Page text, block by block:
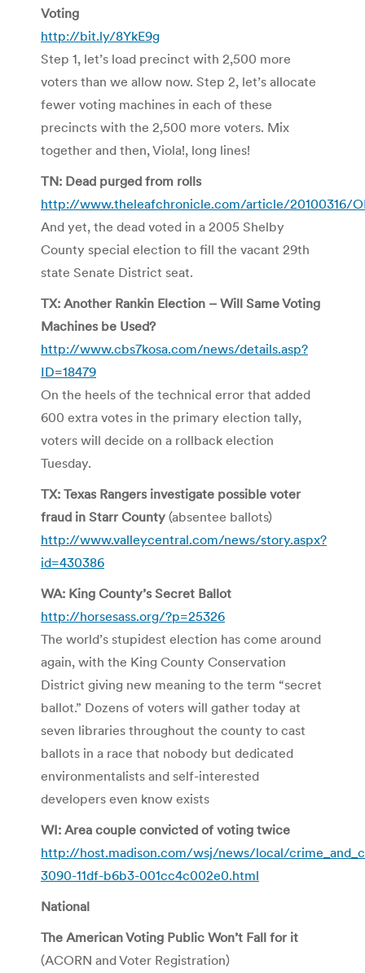
Voting
http://bit.ly/8YkE9g
Step 1, let’s load precinct with 2,500 more
voters than we allow now. Step 2, let’s allocate
fewer voting machines in each of these
precincts with the 2,500 more voters. Mix
together and then, Viola!, long lines!
TN: Dead purged from rolls
http://www.theleafchronicle.com/article/20100316/
And yet, the dead voted in a 2005 Shelby
County special election to fill the vacant 29th
state Senate District seat.
TX: Another Rankin Election – Will Same Voting
Machines be Used?
http://www.cbs7kosa.com/news/details.asp?
ID=18479
On the heels of the technical error that added
600 extra votes in the primary election tally,
voters will decide on a rollback election
Tuesday.
TX: Texas Rangers investigate possible voter
fraud in Starr County (absentee ballots)
http://www.valleycentral.com/news/story.aspx?
id=430386
WA: King County’s Secret Ballot
http://horsesass.org/?p=25326
The world’s stupidest election has come around
again, with the King County Conservation
District giving new meaning to the term “secret
ballot.” Dozens of voters will gather today at
seven libraries throughout the county to cast
ballots in a race that nobody but dedicated
environmentalists and self-interested
developers even know exists
WI: Area couple convicted of voting twice
http://host.madison.com/wsj/news/local/
3090-11df-b6b3-001cc4c002e0.html
National
The American Voting Public Won’t Fall for it
(ACORN and Voter Registration)